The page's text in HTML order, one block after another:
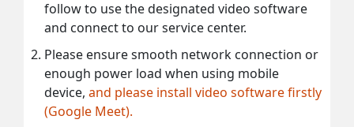
follow to use the designated video software
and connect to our service center.
Please ensure smooth network connection or
enough power load when using mobile
device, and please install video software firstly
(Google Meet).